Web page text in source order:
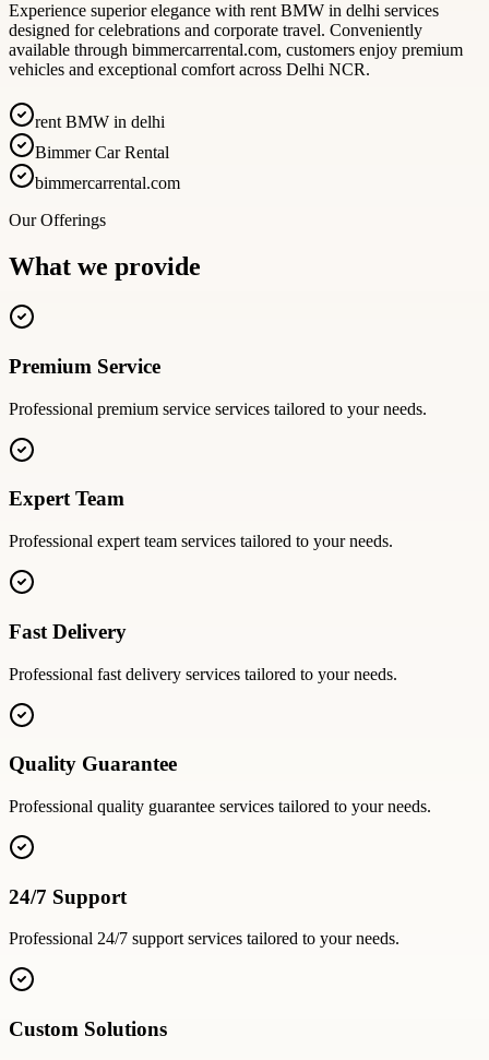
Experience superior elegance with rent BMW in delhi services
designed for celebrations and corporate travel. Conveniently
available through bimmercarrental.com, customers enjoy premium
vehicles and exceptional comfort across Delhi NCR.
rent BMW in delhi
Bimmer Car Rental
bimmercarrental.com
Our Offerings
What we provide
Premium Service
Professional premium service services tailored to your needs.
Expert Team
Professional expert team services tailored to your needs.
Fast Delivery
Professional fast delivery services tailored to your needs.
Quality Guarantee
Professional quality guarantee services tailored to your needs.
24/7 Support
Professional 24/7 supportservices tailored to your needs.
Custom Solutions